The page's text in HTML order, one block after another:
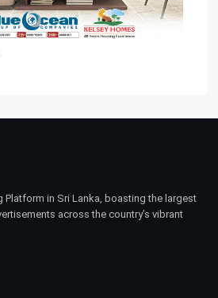
Platform in Sri Lanka, boasting the largest
across the country’s vibrant